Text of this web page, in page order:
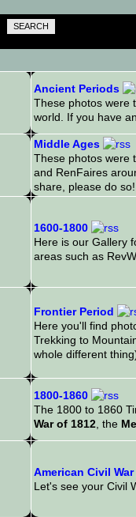
SEARCH
Ancient Periods
These photos were
world. If you have
Middle Ages
These photos were
and RenFaires
share, please do so!
1600-1800
Here is our Gallery
areas such as
Frontier Period
Here you'll find
Trekking to
whole different
1800-1860
The 1800 to 1860
War of 1812, the
American Civil War
Let's see your Civil